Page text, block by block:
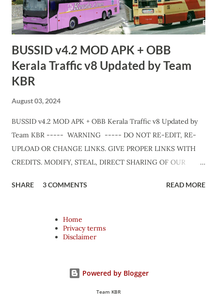
BUSSID v4.2 MOD APK + OBB
Kerala Traffic v8 Updated by Team
KBR
August 03, 2024
BUSSID v4.2 MOD APK + OBB Kerala Traffic v8 Updated by
Team KBR ----- WARNING ----- DO NOT RE-EDIT, RE-
UPLOAD OR CHANGE LINKS. GIVE PROPER LINKS WITH
CREDITS. MODIFY, STEAL, DIRECT SHARING OF OUR
MODELS USED IN THIS TRAFFIC MOD CREDITED BY TEAM
Available 3 variant OBB. Choose your own choice. APK + OBB
Jetbus Zedone Variant + Full MOD Traffic 👇 Link :
Variant + Full MOD Traffic 👇 Link :
SHARE 3 COMMENTS READ MORE
Home
Privacy terms
Disclaimer
Powered by Blogger
Team KBR